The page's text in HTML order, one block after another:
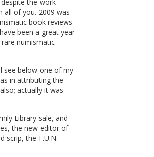
all of you. 2009 was
book reviews
been a great year
numismatic
see below one of my
in attributing the
actually it was
Library sale, and
the new editor of
scrip, the F.U.N.